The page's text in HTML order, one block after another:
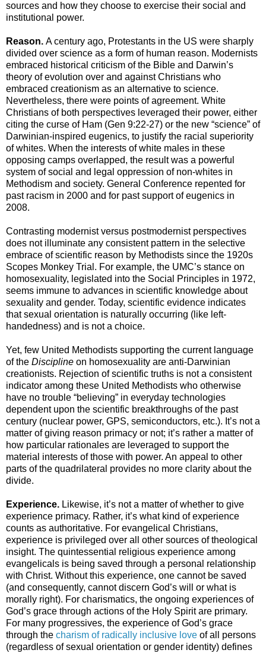
sources and how they choose to exercise their social and
institutional power.
Reason. A century ago, Protestants in the US were sharply
divided over science as a form of human reason. Modernists
embraced historical criticism of the Bible and Darwin’s
theory of evolution over and against Christians who
embraced creationism as an alternative to science.
Nevertheless, there were points of agreement. White
Christians of both perspectives leveraged their power, either
citing the curse of Ham (Gen 9:22-27) or the new “science” of
Darwinian-inspired eugenics, to justify the racial superiority
of whites. When the interests of white males in these
opposing camps overlapped, the result was a powerful
system of social and legal oppression of non-whites in
Methodism and society. General Conference repented for
past racism in 2000 and for past support of eugenics in
2008.
Contrasting modernist versus postmodernist perspectives
does not illuminate any consistent pattern in the selective
embrace of scientific reason by Methodists since the 1920s
Scopes Monkey Trial. For example, the UMC’s stance on
homosexuality, legislated into the Social Principles in 1972,
seems immune to advances in scientific knowledge about
sexuality and gender. Today, scientific evidence indicates
that sexual orientation is naturally occurring (like left-
handedness) and is not a choice.
Yet, few United Methodists supporting the current language
of the Discipline on homosexuality are anti-Darwinian
creationists. Rejection of scientific truths is not a consistent
indicator among these United Methodists who otherwise
have no trouble “believing” in everyday technologies
dependent upon the scientific breakthroughs of the past
century (nuclear power, GPS, semiconductors, etc.). It’s not a
matter of giving reason primacy or not; it’s rather a matter of
how particular rationales are leveraged to support the
material interests of those with power. An appeal to other
parts of the quadrilateral provides no more clarity about the
divide.
Experience. Likewise, it’s not a matter of whether to give
experience primacy. Rather, it’s what kind of experience
counts as authoritative. For evangelical Christians,
experience is privileged over all other sources of theological
insight. The quintessential religious experience among
evangelicals is being saved through a personal relationship
with Christ. Without this experience, one cannot be saved
(and consequently, cannot discern God’s will or what is
morally right). For charismatics, the ongoing experiences of
God’s grace through actions of the Holy Spirit are primary.
For many progressives, the experience of God’s grace
through the charism of radically inclusive love of all persons
(regardless of sexual orientation or gender identity) defines